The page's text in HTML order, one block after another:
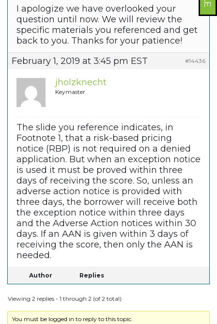
I apologize we have overlooked your
question until now. We will review the
specific materials you referenced and get
back to you. Thanks for your patience!
February 1, 2019 at 3:45 pm EST
#14436
jholzknecht
Keymaster
The slide you reference indicates, in
Footnote 1, that a risk-based pricing
notice (RBP) is not required on a denied
application. But when an exception notice
is used it must be proved within three
days of receiving the score. So, unless an
adverse action notice is provided with
three days, the borrower will receive both
the exception notice within three days
and the Adverse Action notices within 30
days. If an AAN is given within 3 days of
receiving the score, then only the AAN is
needed.
Author Replies
Viewing 2 replies - 1 through 2 (of 2 total)
You must be logged in to reply to this topic.